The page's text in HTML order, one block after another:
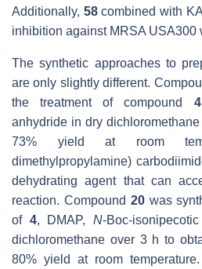
Additionally, 58combined with
inhibition against MRSA USA300
The synthetic approaches to
are only slightly different.
the treatment of compound 4
anhydride in dry
73% yield at room
dimethylpropylamine)
dehydrating agent that can
reaction. Compound 20was
of 4, DMAP, N-Boc-
dichloromethane over 3 h to
80% yield at room